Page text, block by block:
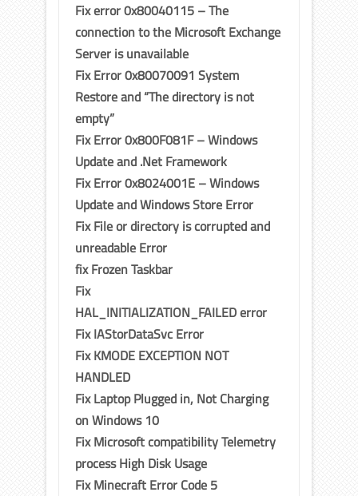
Fix error 0x80040115 – The
connection to the Microsoft Exchange
Server is unavailable
Fix Error 0x80070091 System
Restore and “The directory is not
empty”
Fix Error 0x800F081F – Windows
Update and .Net Framework
Fix Error 0x8024001E – Windows
Update and Windows Store Error
Fix File or directory is corrupted and
unreadable Error
fix Frozen Taskbar
Fix
HAL_INITIALIZATION_FAILED error
Fix IAStorDataSvc Error
Fix KMODE EXCEPTION NOT
HANDLED
Fix Laptop Plugged in, Not Charging
on Windows 10
Fix Microsoft compatibility Telemetry
process High Disk Usage
Fix Minecraft Error Code 5